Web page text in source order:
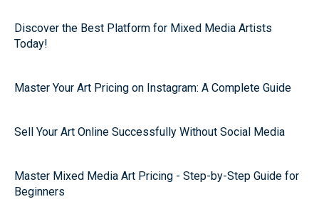
Discover the Best Platform for Mixed Media Artists
Today!
Master Your Art Pricing on Instagram: A Complete Guide
Sell Your Art Online Successfully Without Social Media
Master Mixed Media Art Pricing - Step-by-Step Guide for
Beginners